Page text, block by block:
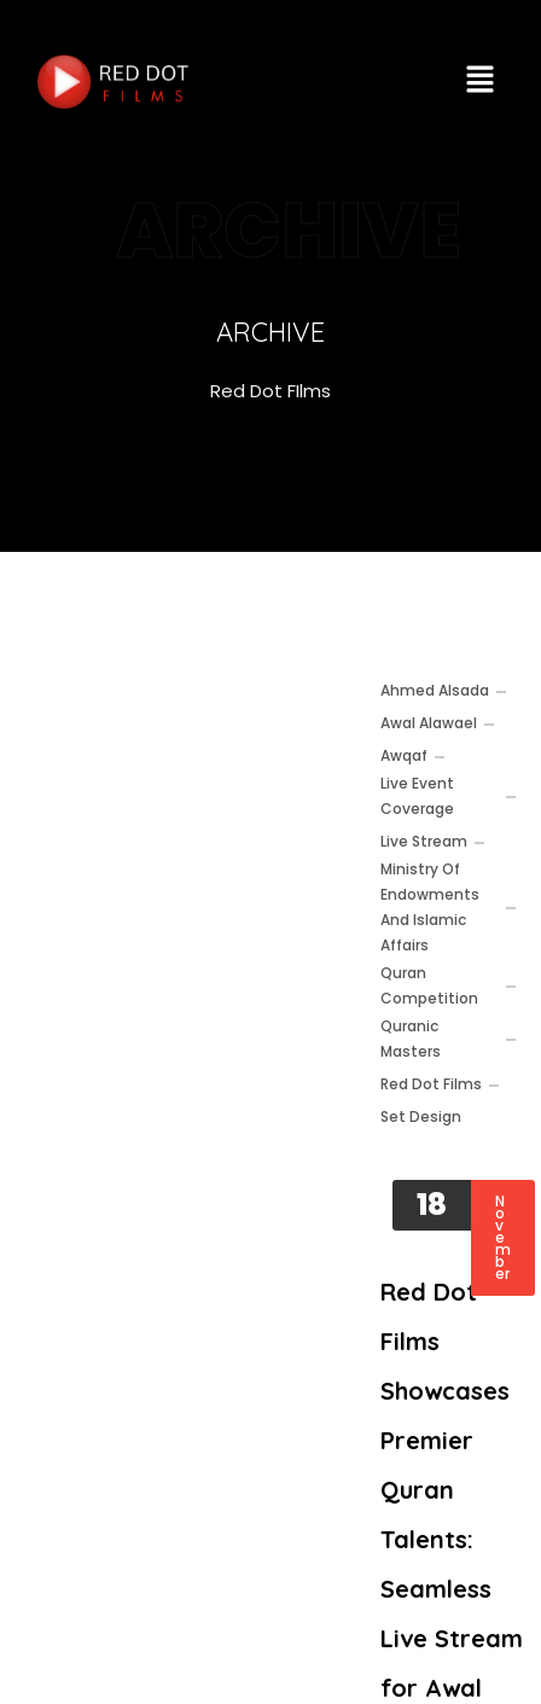
ARCHIVE
Red Dot FIlms
Ahmed Alsada
Awal Alawael
Awqaf
Live Event
Coverage
Live Stream
Ministry Of
Endowments
And Islamic
Affairs
Quran
Competition
Quranic
Masters
Red Dot Films
Set Design
18 N
o
v
e
m
b
er
Red Dot
Films
Showcases
Premier
Quran
Talents:
Seamless
Live Stream
for Awal